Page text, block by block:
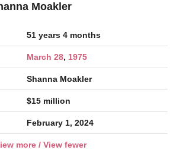
Moakler
51 years 4 months
March 28, 1975
Shanna Moakler
$15 million
February 1, 2024
more / View fewer